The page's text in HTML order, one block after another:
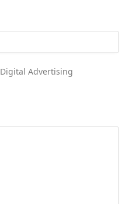
Digital Advertising